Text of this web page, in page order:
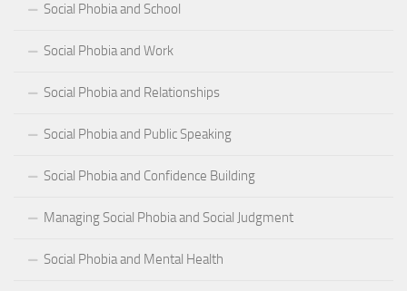
Social Phobia and School
Social Phobia and Work
Social Phobia and Relationships
Social Phobia and Public Speaking
Social Phobia and Confidence Building
Managing Social Phobia and Social Judgment
Social Phobia and Mental Health